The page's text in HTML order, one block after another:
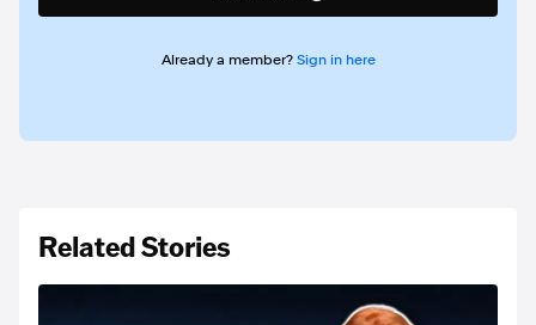
Already a member? Sign in here
Related Stories